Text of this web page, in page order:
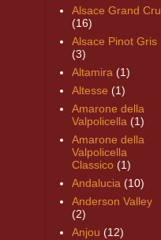
Alsace Grand Cru
(16)
Alsace Pinot Gris
(3)
Altamira (1)
Altesse (1)
Amarone della
Valpolicella (1)
Amarone della
Valpolicella
Classico (1)
Andalucia (10)
Anderson Valley
(2)
Anjou (12)